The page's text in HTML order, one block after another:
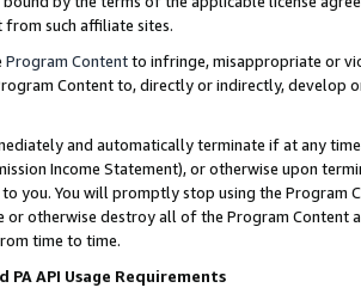
such affiliate sites.
Program Contentto infringe, misappropriate or
Content to, directly or indirectly, develop
and automatically terminate if at any
Income Statement), or otherwise upon
you. You will promptly stop using the Program
or otherwise destroy all of the Program Content
time to time.
PA API Usage Requirements